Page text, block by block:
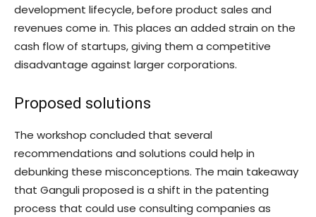
development lifecycle, before product sales and
revenues come in. This places an added strain on the
cash flow of startups, giving them a competitive
disadvantage against larger corporations.
Proposed solutions
The workshop concluded that several
recommendations and solutions could help in
debunking these misconceptions. The main takeaway
that Ganguli proposed is a shift in the patenting
process that could use consulting companies as